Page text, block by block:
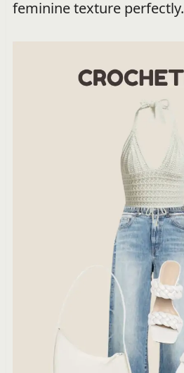
feminine texture perfectly.